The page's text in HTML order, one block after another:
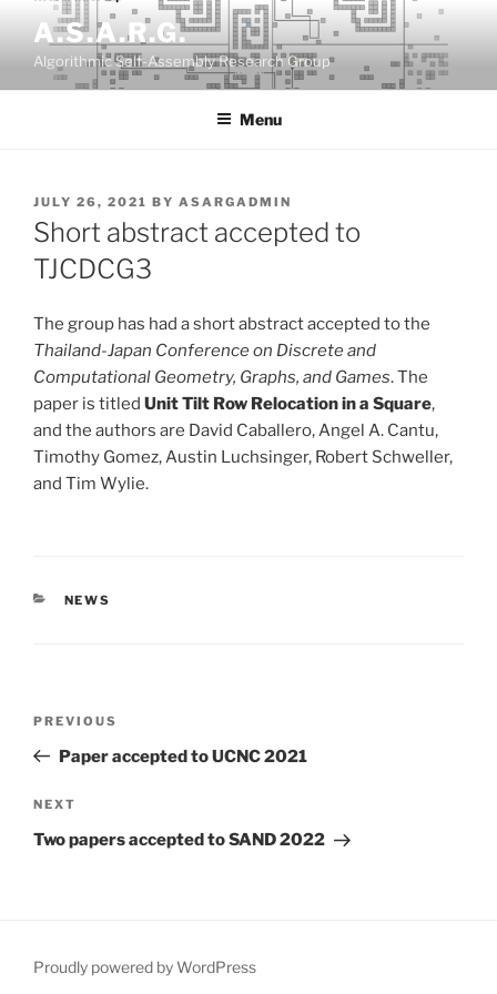
content
A.S.A.R.G.
Algorithmic Self-Assembly Research Group
Menu
POSTED
ON
JULY 26, 2021 BY ASARGADMIN
Short abstract accepted to
TJCDCG3
The group has had a short abstract accepted to the
Thailand-Japan Conference on Discrete and
Computational Geometry, Graphs, and Games. The
paper is titled Unit Tilt Row Relocation in a Square,
and the authors are David Caballero, Angel A. Cantu,
Timothy Gomez, Austin Luchsinger, Robert Schweller,
and Tim Wylie.
CATEGORIES
NEWS
Previous
Post
PREVIOUS
Paper accepted to UCNC 2021
Next
Post
NEXT
Two papers accepted to SAND 2022
Proudly powered by WordPress